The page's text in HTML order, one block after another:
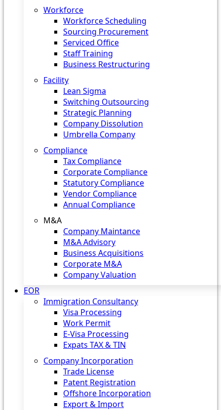
Workforce
Workforce Scheduling
Sourcing Procurement
Serviced Office
Staff Training
Business Restructuring
Facility
Lean Sigma
Switching Outsourcing
Strategic Planning
Company Dissolution
Umbrella Company
Compliance
Tax Compliance
Corporate Compliance
Statutory Compliance
Vendor Compliance
Annual Compliance
M&A
Company Maintance
M&A Advisory
Business Acquisitions
Corporate M&A
Company Valuation
EOR
Immigration Consultancy
Visa Processing
Work Permit
E-Visa Processing
Expats TAX & TIN
Company Incorporation
Trade License
Patent Registration
Offshore Incorporation
Export & Import